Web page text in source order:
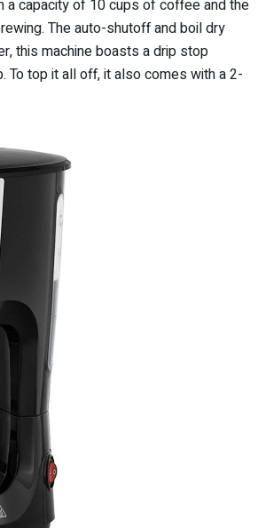
a capacity of 10 cups of coffee and the
The auto-shutoff and boil dry
this machine boasts a drip stop
To top it all off, it also comes with a 2-